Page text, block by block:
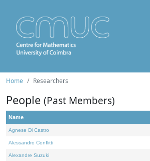
Home Researchers
People (Past Members)
Name
Agnese Di Castro
Alessandro Conflitti
Alexandre Suzuki